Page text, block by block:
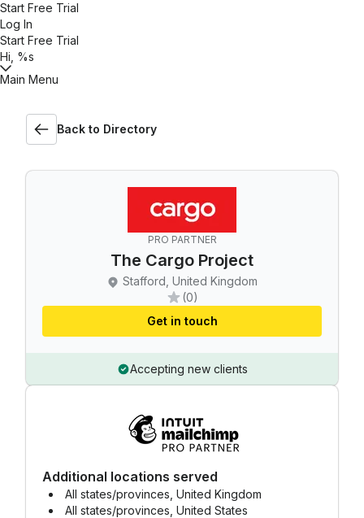
Start Free Trial
Log In
Start Free Trial
Hi, %s
Main Menu
Back to Directory
PRO PARTNER
The Cargo Project
Stafford, United Kingdom
(0)
Get in touch
Accepting new clients
Additional locations served
All states/provinces, United Kingdom
All states/provinces, United States